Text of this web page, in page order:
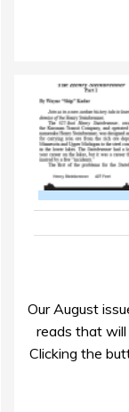
Our August
reads that will
Clicking the